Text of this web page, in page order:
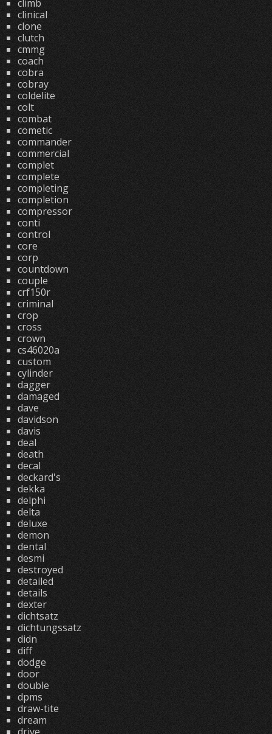
climb
clinical
clone
clutch
cmmg
coach
cobra
cobray
coldelite
colt
combat
cometic
commander
commercial
complet
complete
completing
completion
compressor
conti
control
core
corp
countdown
couple
crf150r
criminal
crop
cross
crown
cs46020a
custom
cylinder
dagger
damaged
dave
davidson
davis
deal
death
decal
deckard's
dekka
delphi
delta
deluxe
demon
dental
desmi
destroyed
detailed
details
dexter
dichtsatz
dichtungssatz
didn
diff
dodge
door
double
dpms
draw-tite
dream